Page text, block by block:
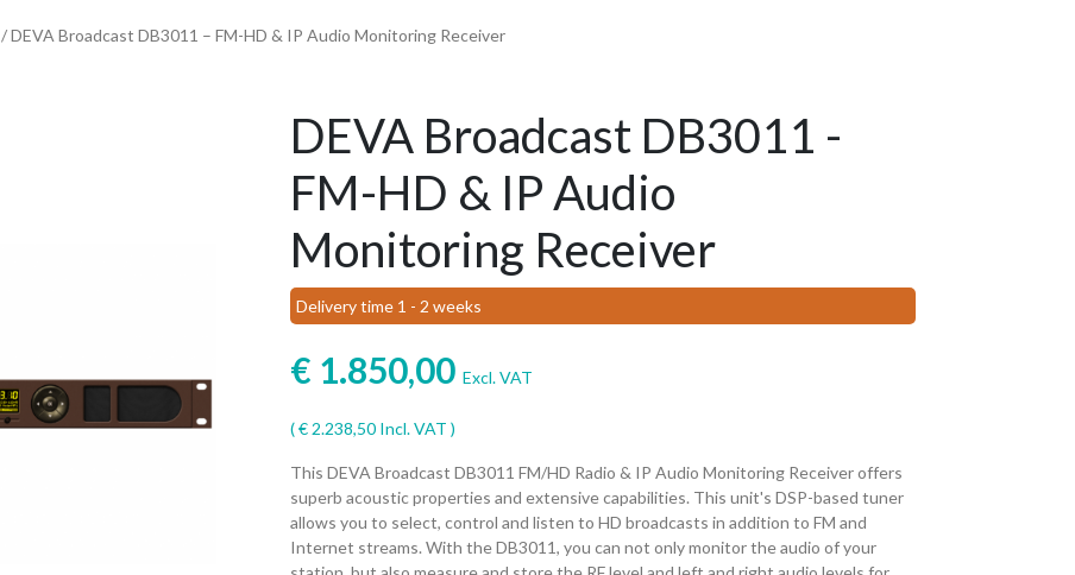
/ DEVA Broadcast DB3011 – FM-HD & IP Audio Monitoring Receiver
DEVA Broadcast DB3011 -
FM-HD & IP Audio
Monitoring Receiver
Delivery time 1 - 2 weeks
€ 1.850,00 Excl. VAT
(€ 2.238,50 Incl. VAT )
This DEVA Broadcast DB3011 FM/HD Radio & IP Audio Monitoring Receiver offers
superb acoustic properties and extensive capabilities. This unit's DSP-based tuner
allows you to select, control and listen to HD broadcasts in addition to FM and
Internet streams. With the DB3011, you can not only monitor the audio of your